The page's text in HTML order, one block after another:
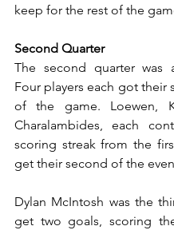
keep for the rest of the
Second Quarter
The second quarter was
Four players each got their
of the game. Loewen,
Charalambides, each
scoring streak from the
get their second of the
Dylan McIntosh was the
get two goals, scoring